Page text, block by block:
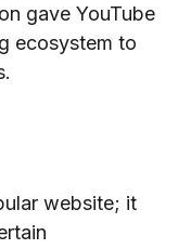
gave YouTube
ecosystem to
website; it